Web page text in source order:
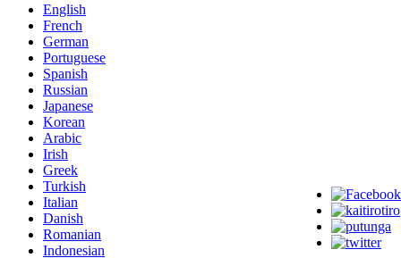
English
French
German
Portuguese
Spanish
Russian
Japanese
Korean
Arabic
Irish
Greek
Turkish
Italian
Danish
Romanian
Indonesian